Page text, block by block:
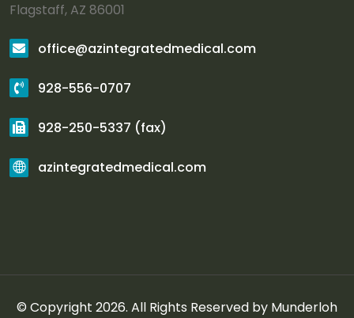
Flagstaff, AZ 86001
office@azintegratedmedical.com
928-556-0707
928-250-5337 (fax)
azintegratedmedical.com
© Copyright 2026. All Rights Reserved by Munderloh